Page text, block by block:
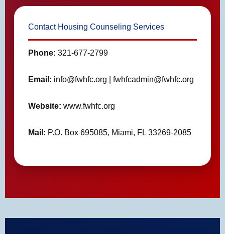
Contact Housing Counseling Services
Phone: 321-677-2799
Email: info@fwhfc.org | fwhfcadmin@fwhfc.org
Website: www.fwhfc.org
Mail: P.O. Box 695085, Miami, FL 33269-2085